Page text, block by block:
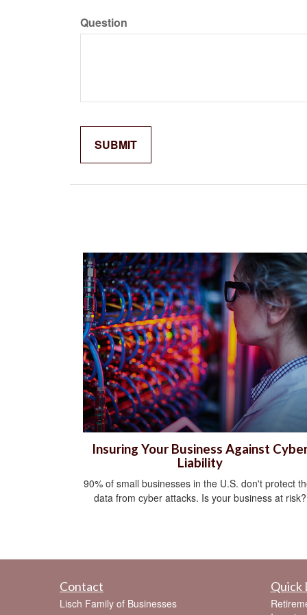
Question
Insuring Your Business Against
Liability
90% of small businesses in the U.S. don't protect
data from cyber attacks. Is your business at risk?
Contact
Lisch Family of Businesses
Quick